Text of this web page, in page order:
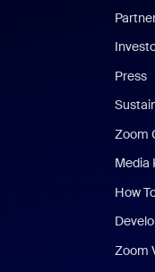
Press
Zoom
Media
How
Zoom